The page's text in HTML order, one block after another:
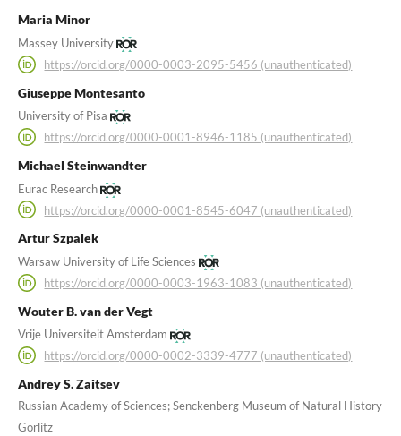
Maria Minor
Massey University
https://orcid.org/0000-0003-2095-5456 (unauthenticated)
Giuseppe Montesanto
University of Pisa
https://orcid.org/0000-0001-8946-1185 (unauthenticated)
Michael Steinwandter
Eurac Research
https://orcid.org/0000-0001-8545-6047 (unauthenticated)
Artur Szpalek
Warsaw University of Life Sciences
https://orcid.org/0000-0003-1963-1083 (unauthenticated)
Wouter B. van der Vegt
Vrije Universiteit Amsterdam
https://orcid.org/0000-0002-3339-4777 (unauthenticated)
Andrey S. Zaitsev
Russian Academy of Sciences; Senckenberg Museum of Natural History
Görlitz